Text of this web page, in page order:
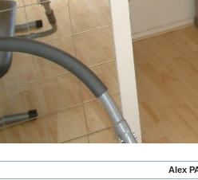
Alex